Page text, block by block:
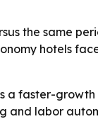
the same
hotels
faster-
and labor